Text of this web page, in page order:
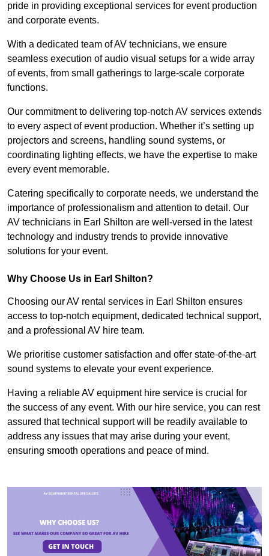
pride in providing exceptional services for event production
and corporate events.
With a dedicated team of AV technicians, we ensure
seamless execution of audio visual setups for a wide array
of events, from small gatherings to large-scale corporate
functions.
Our commitment to delivering top-notch AV services extends
to every aspect of event production. Whether it’s setting up
projectors and screens, handling sound systems, or
coordinating lighting effects, we have the expertise to make
every event memorable.
Catering specifically to corporate needs, we understand the
importance of professionalism and attention to detail. Our
AV technicians in Earl Shilton are well-versed in the latest
technology and industry trends to provide innovative
solutions for your event.
Why Choose Us in Earl Shilton?
Choosing our AV rental services in Earl Shilton ensures
access to top-notch equipment, dedicated technical support,
and a professional AV hire team.
We prioritise customer satisfaction and offer state-of-the-art
sound systems to elevate your event experience.
Having a reliable AV equipment hire service is crucial for
the success of any event. With our hire service, you can rest
assured that technical support will be readily available to
address any issues that may arise during your event,
ensuring smooth operations and peace of mind.